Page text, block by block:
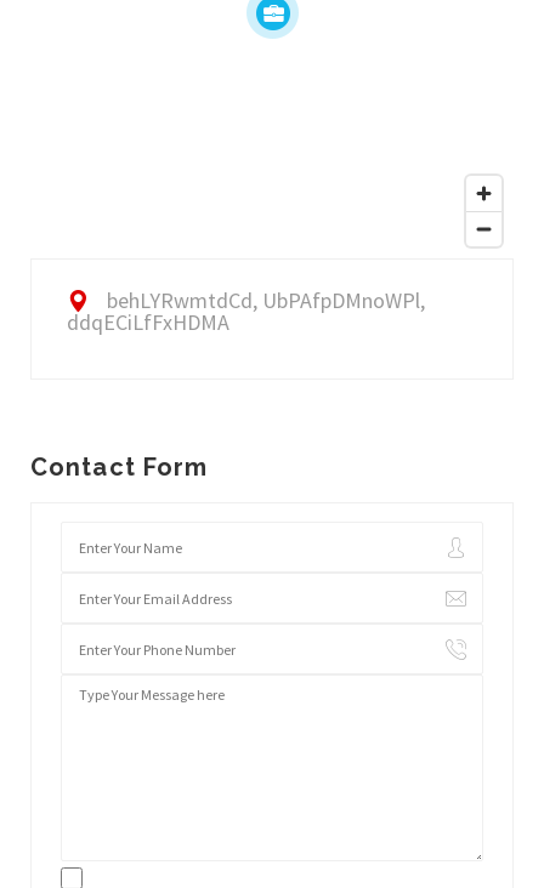
behLYRwmtdCd, UbPAfpDMnoWPl,
ddqECiLfFxHDMA
Contact Form